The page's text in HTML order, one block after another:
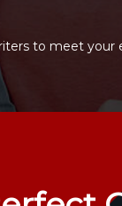
to meet